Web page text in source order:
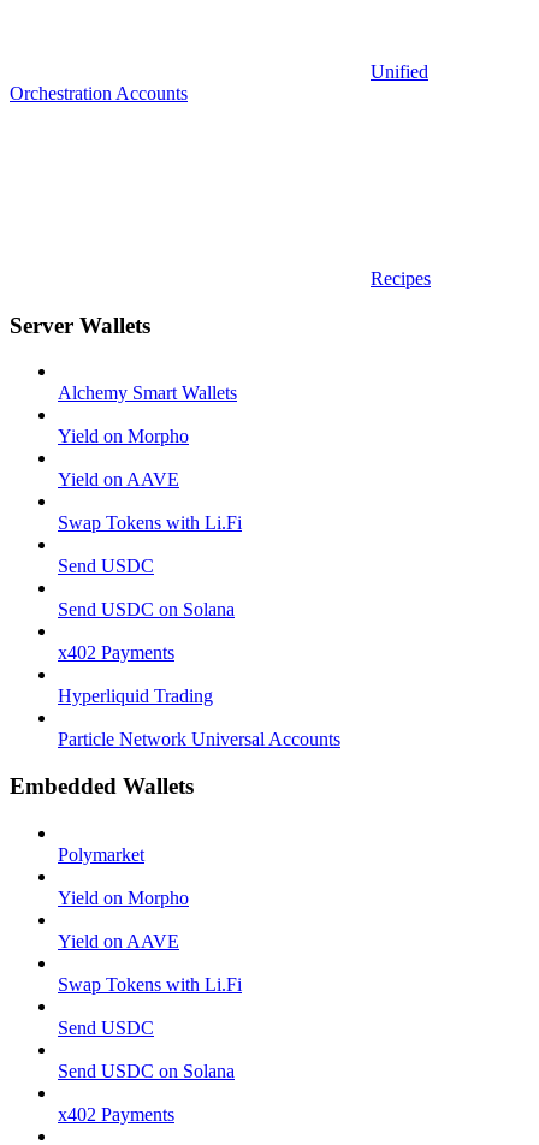
Unified
Orchestration Accounts
Recipes
Server Wallets
Alchemy Smart Wallets
Yield on Morpho
Yield on AAVE
Swap Tokens with Li.Fi
Send USDC
Send USDC on Solana
x402 Payments
Hyperliquid Trading
Particle Network Universal Accounts
Embedded Wallets
Polymarket
Yield on Morpho
Yield on AAVE
Swap Tokens with Li.Fi
Send USDC
Send USDC on Solana
x402 Payments